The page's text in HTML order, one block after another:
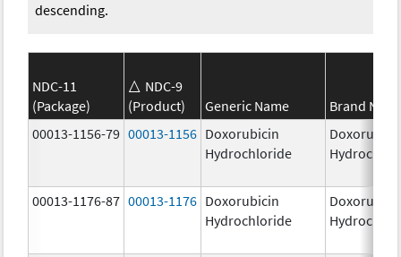
descending.
NDC-11
(Package)
NDC-9
(Product)
Generic Name
Brand
00013-1156-79 00013-1156 Doxorubicin
Hydrochloride
00013-1176-87 00013-1176 Doxorubicin
Hydrochloride